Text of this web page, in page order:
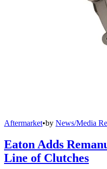
Aftermarket•by News/Media
Eaton Adds
Line of Clutches